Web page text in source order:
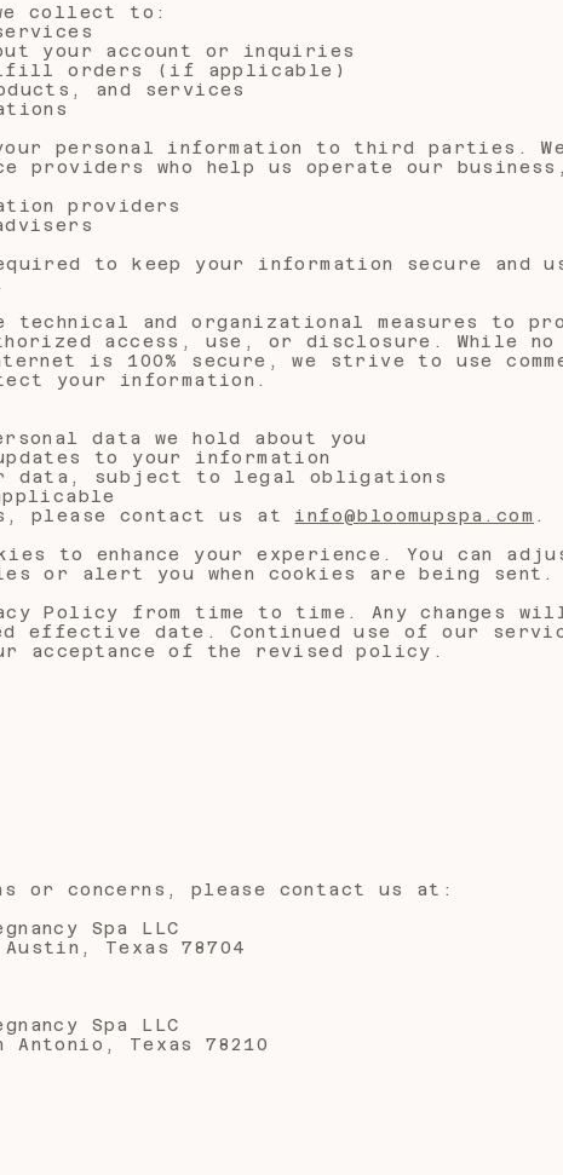
collect to:
your account or inquiries
fulfill orders (if applicable)
and services
personal information to third parties. We
providers who help us operate our
providers
to keep your information secure and
technical and organizational measures to
access, use, or disclosure. While no
is 100% secure, we strive to use
your information.
data we hold about you
to your information
data, subject to legal obligations
please contact us at info@bloomupspa.com .
to enhance your experience. You can
or alert you when cookies are being sent.
Policy from time to time. Any changes
effective date. Continued use of our
acceptance of the revised policy.
or concerns, please contact us at:
Spa LLC
Texas 78704
Spa LLC
Antonio, Texas 78210